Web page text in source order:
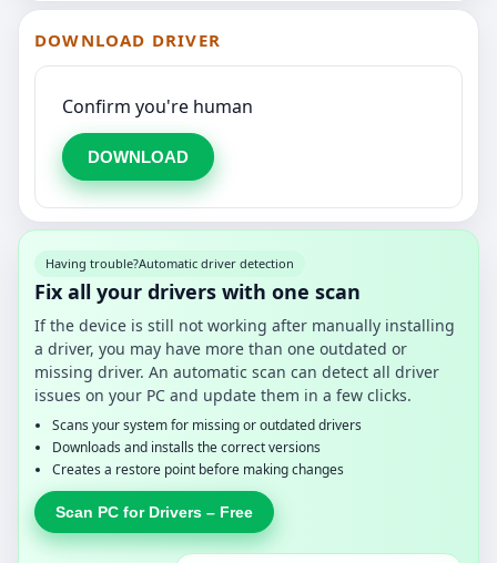
DOWNLOAD DRIVER
Confirm you're human
DOWNLOAD
Having trouble?Automatic driver detection
Fix all your drivers with one scan
If the device is still not working after manually installing
a driver, you may have more than one outdated or
missing driver. An automatic scan can detect all driver
issues on your PC and update them in a few clicks.
Scans your system for missing or outdated drivers
Downloads and installs the correct versions
Creates a restore point before making changes
Scan PC for Drivers – Free